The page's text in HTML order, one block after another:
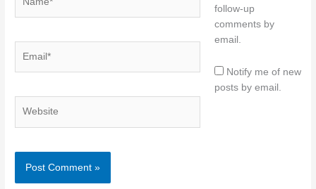
follow-up
comments by
email.
Notify me of new
posts by email.